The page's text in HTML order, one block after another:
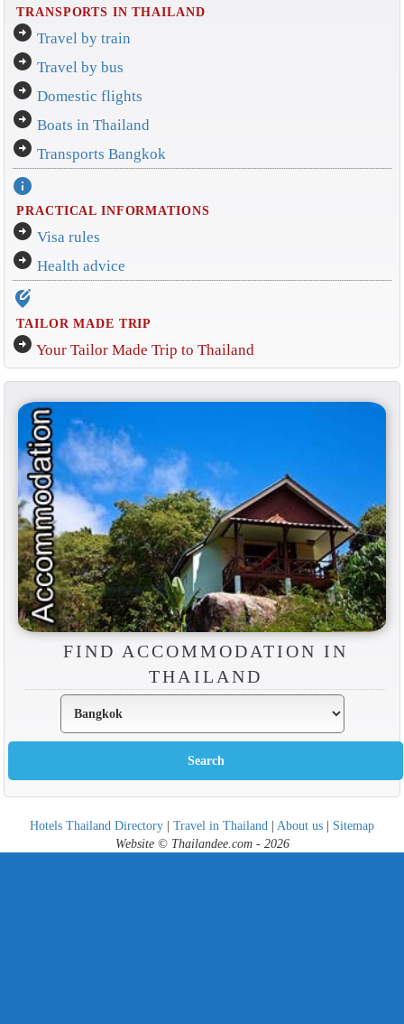
TRANSPORTS IN THAILAND
arrow_circle_right Travel by train
arrow_circle_right Travel by bus
arrow_circle_right Domestic flights
arrow_circle_right Boats in Thailand
arrow_circle_right Transports Bangkok
info
PRACTICAL INFORMATIONS
arrow_circle_right Visa rules
arrow_circle_right Health advice
edit_location_alt
TAILOR MADE TRIP
arrow_circle_right Your Tailor Made Trip to Thailand
FIND ACCOMMODATION IN
THAILAND
Hotels Thailand Directory | Travel in Thailand | About us | Sitemap
Website © Thailandee.com - 2026